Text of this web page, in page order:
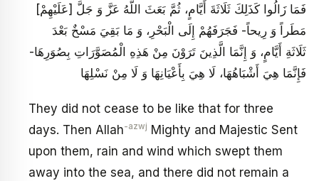
فَمَا زَالُوا كَذَلِكَ ثَلَاثَةَ أَيَّامٍ، ثُمَّ بَعَثَ اللَّهُ عَزَّ وَ جَلَّ [عَلَيْهِمْ‏]
مَطَراً وَ رِيحاً- فَجَرَفَهُمْ‏ إِلَى الْبَحْرِ، وَ مَا بَقِيَ مَسْخٌ بَعْدَ
ثَلَاثَةِ أَيَّامٍ، وَ إِنَّمَا الَّذِينَ تَرَوْنَ مِنْ هَذِهِ الْمُصَوَّرَاتِ بِصُوَرِهَا-
فَإِنَّمَا هِيَ أَشْبَاهُهَا، لَا هِيَ بِأَعْيَانِهَا وَ لَا مِنْ نَسْلِهَا
They did not cease to be like that for three
days. Then Allah-azwj Mighty and Majestic Sent
upon them, rain and wind which swept them
away into the sea, and there did not remain a